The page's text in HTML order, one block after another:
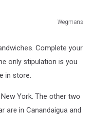
Wegmans
Complete your
only stipulation is you
in store.
York. The other two
are in Canandaigua and